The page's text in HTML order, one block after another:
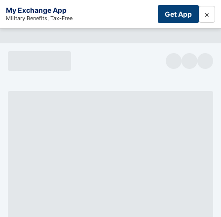
My Exchange App
Military Benefits, Tax-Free Get App ×